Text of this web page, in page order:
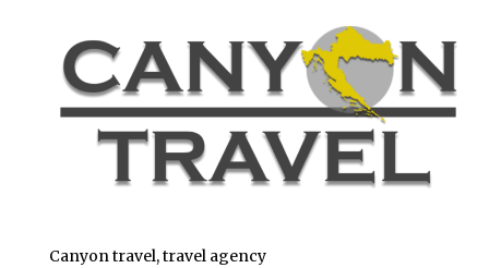
Canyon travel, travel agency